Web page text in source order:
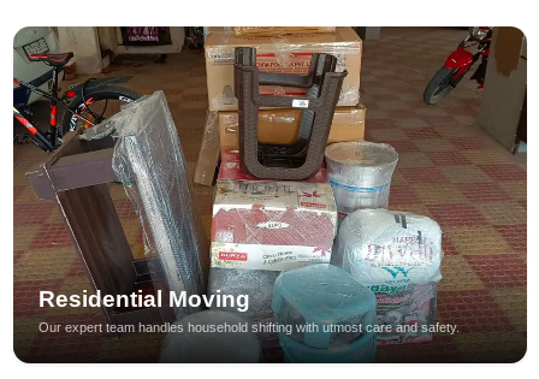
Residential Moving
Our expert team handles household shifting with utmost care and safety.